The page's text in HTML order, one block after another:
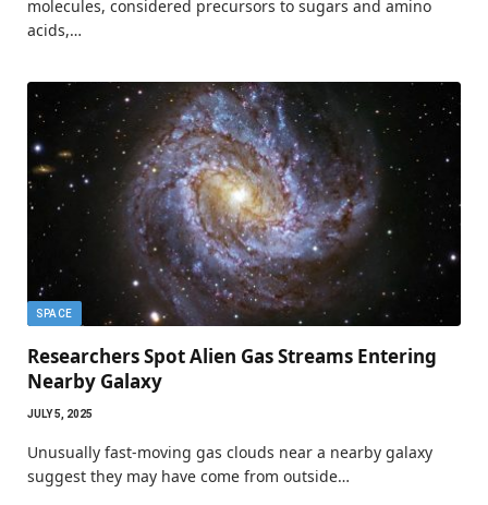
molecules, considered precursors to sugars and amino
acids,…
SPACE
Researchers Spot Alien Gas Streams Entering
Nearby Galaxy
JULY 5, 2025
Unusually fast-moving gas clouds near a nearby galaxy
suggest they may have come from outside…